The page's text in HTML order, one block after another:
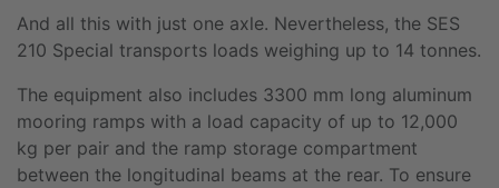
And all this with just one axle. Nevertheless, the SES
210 Special transports loads weighing up to 14 tonnes.
The equipment also includes 3300 mm long aluminum
mooring ramps with a load capacity of up to 12,000
kg per pair and the ramp storage compartment
between the longitudinal beams at the rear. To ensure